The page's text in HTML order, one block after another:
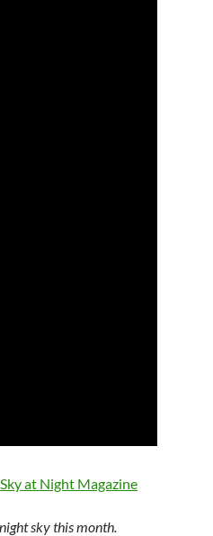
at Night Magazine
sky this month.